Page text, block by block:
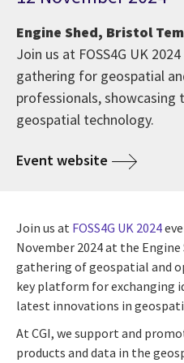
Engine Shed, Bristol
Join us at FOSS4G UK
gathering for geospatial
professionals,
geospatial technology.
Event website
Join us at FOSS4G UK 2024
November 2024 at the
gathering of geospatial and
key platform for exchanging
latest innovations in
At CGI, we support and
products and data in the